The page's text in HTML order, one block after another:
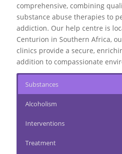
comprehensive, combining
substance abuse therapies to
addiction. Our help centre is
Centurion in Southern Africa,
clinics provide a secure,
addition to compassionate
Substances
Alcoholism
Interventions
Treatment